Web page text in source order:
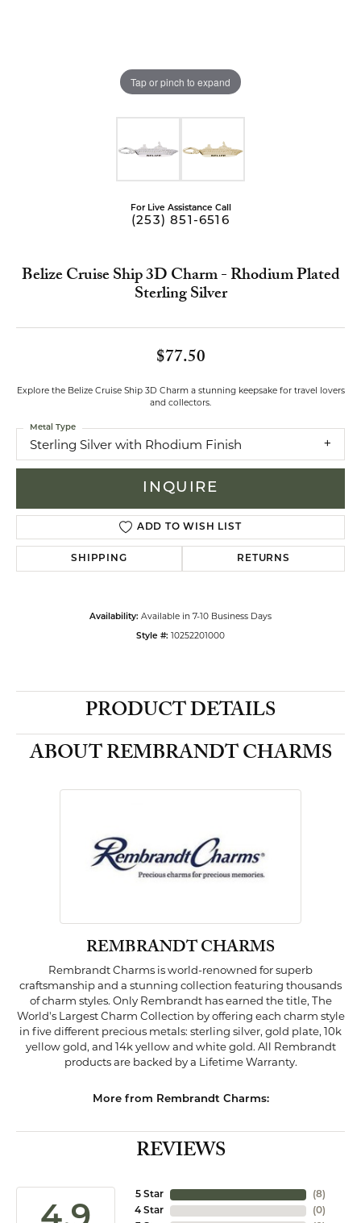
Tap or pinch to expand
For Live Assistance Call
(253) 851-6516
Belize Cruise Ship 3D Charm - Rhodium Plated
Sterling Silver
$77.50
Explore the Belize Cruise Ship 3D Charm a stunning keepsake for travel lovers
and collectors.
Sterling Silver with Rhodium Finish
Metal Type
INQUIRE
ADD TO WISH LIST
SHIPPING RETURNS
Availability: Available in 7-10 Business Days
Style #: 10252201000
PRODUCT DETAILS
ABOUT REMBRANDT CHARMS
REMBRANDT CHARMS
Rembrandt Charms is world-renowned for superb
craftsmanship and a stunning collection featuring thousands
of charm styles. Only Rembrandt has earned the title, The
World's Largest Charm Collection by offering each charm style
in five different precious metals: sterling silver, gold plate, 10k
yellow gold, and 14k yellow and white gold. All Rembrandt
products are backed by a Lifetime Warranty.
More from Rembrandt Charms:
REVIEWS
5 Star
4 Star
(8)
(0)